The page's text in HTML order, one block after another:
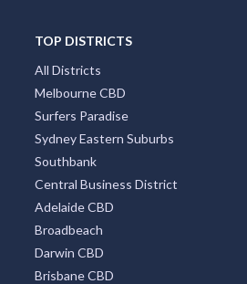
TOP DISTRICTS
All Districts
Melbourne CBD
Surfers Paradise
Sydney Eastern Suburbs
Southbank
Central Business District
Adelaide CBD
Broadbeach
Darwin CBD
Brisbane CBD